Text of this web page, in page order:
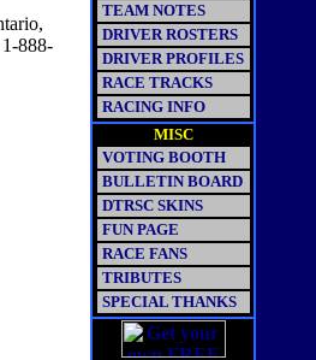
888-
TEAM NOTES
DRIVER ROSTERS
DRIVER PROFILES
RACE TRACKS
RACING INFO
MISC
VOTING BOOTH
BULLETIN BOARD
DTRSC SKINS
FUN PAGE
RACE FANS
TRIBUTES
SPECIAL THANKS